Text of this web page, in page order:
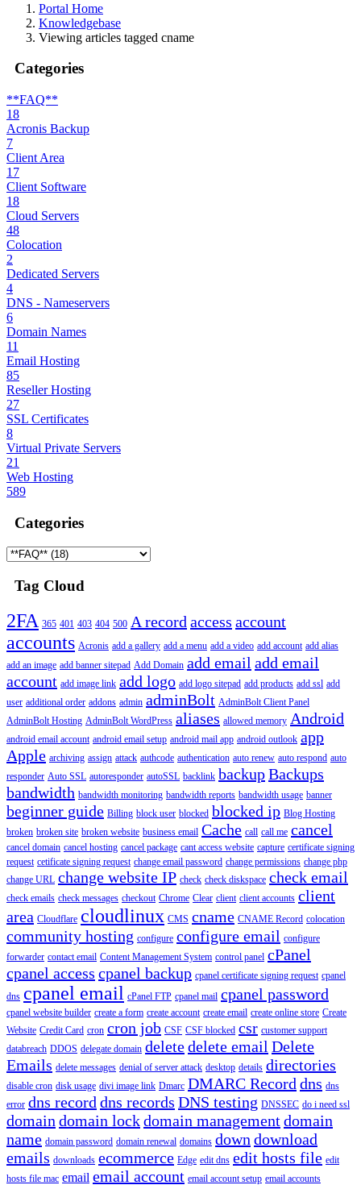
Portal Home
Knowledgebase
Viewing articles tagged cname
Categories
**FAQ**
18
Acronis Backup
7
Client Area
17
Client Software
18
Cloud Servers
48
Colocation
2
Dedicated Servers
4
DNS - Nameservers
6
Domain Names
11
Email Hosting
85
Reseller Hosting
27
SSL Certificates
8
Virtual Private Servers
21
Web Hosting
589
Categories
Tag Cloud
2FA 365 401 403 404 500 A record access account
accounts Acronis add a gallery add a menu add a video add account add alias
add an image add banner sitepad Add Domain add email add email
account add image link add logo add logo sitepad add products add ssl add
user additional order addons admin adminBolt AdminBolt Client Panel
AdminBolt Hosting AdminBolt WordPress aliases allowed memory Android
android email account android email setup android mail app android outlook app
Apple archiving assign attack authcode authentication auto renew auto respond auto
responder Auto SSL autoresponder autoSSL backlink backupBackups
bandwidth bandwidth monitoring bandwidth reports bandwidth usage banner
beginner guide Billing block user blocked blocked ip Blog Hosting
broken broken site broken website business email Cache call call me cancel
cancel domain cancel hosting cancel package cant access website capture certificate signing
request cetificate signing request change email password change permissions change php
change URL change website IP check check diskspace check email
check emails check messages checkout Chrome Clear client client accounts client
area Cloudflare cloudlinux CMS cname CNAME Record colocation
community hosting configure configure email configure
forwarder contact email Content Management System control panel cPanel
cpanel access cpanel backup cpanel certificate signing request cpanel
dns cpanel email cPanel FTP cpanel mail cpanel password
cpanel website builder create a form create account create email create online store Create
Website Credit Card cron cron job CSF CSF blocked csr customer support
databreach DDOS delegate domain deletedelete email Delete
Emails delete messages denial of server attack desktop details directories
disable cron disk usage divi image link Dmarc DMARC Record dns dns
error dns record dns records DNS testing DNSSEC do i need ssl
domain domain lockdomain managementdomain
name domain password domain renewal domains down download
emails downloads ecommerce Edge edit dns edit hosts file edit
hosts file mac email email account email account setup email accounts